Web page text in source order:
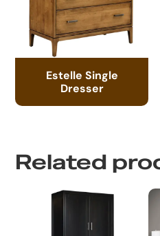
Estelle Single
Dresser
Related